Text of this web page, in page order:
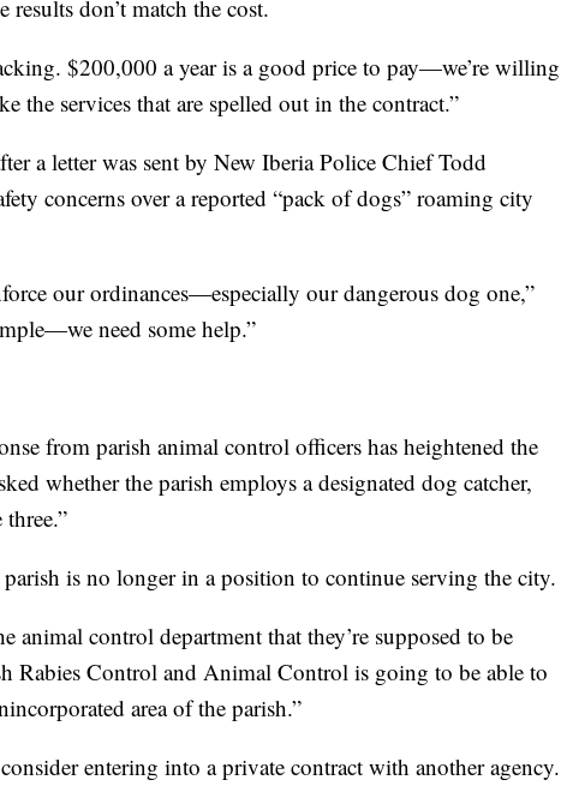
don’t match the cost.
$200,000 a year is a good price to pay—we’re willing
the services that are spelled out in the contract.”
a letter was sent by New Iberia Police Chief Todd
concerns over a reported “pack of dogs” roaming city
our ordinances—especially our dangerous dog one,”
need some help.”
from parish animal control officers has heightened the
whether the parish employs a designated dog catcher,
is no longer in a position to continue serving the city.
animal control department that they’re supposed to be
Rabies Control and Animal Control is going to be able to
area of the parish.”
entering into a private contract with another agency.